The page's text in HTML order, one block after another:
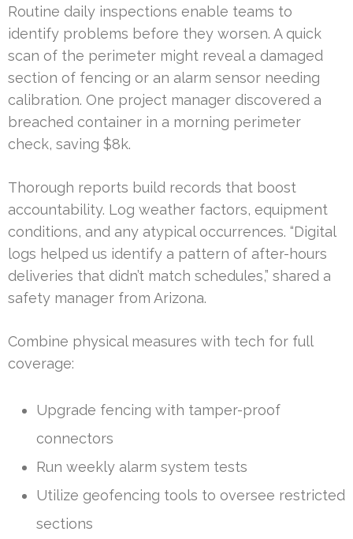
Routine daily inspections enable teams to
identify problems before they worsen. A quick
scan of the perimeter might reveal a damaged
section of fencing or an alarm sensor needing
calibration. One project manager discovered a
breached container in a morning perimeter
check, saving $8k.
Thorough reports build records that boost
accountability. Log weather factors, equipment
conditions, and any atypical occurrences. “Digital
logs helped us identify a pattern of after-hours
deliveries that didn’t match schedules,” shared a
safety manager from Arizona.
Combine physical measures with tech for full
coverage:
Upgrade fencing with tamper-proof
connectors
Run weekly alarm system tests
Utilize geofencing tools to oversee restricted
sections